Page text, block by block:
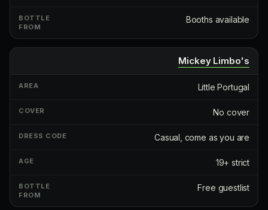
Booths available
Mickey Limbo's
Little Portugal
No cover
Casual, come as you are
19+ strict
Free guestlist